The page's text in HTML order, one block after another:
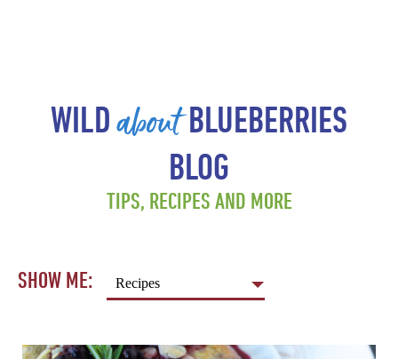
WILDaboutBLUEBERRIES
BLOG
TIPS, RECIPES AND MORE
SHOW ME: